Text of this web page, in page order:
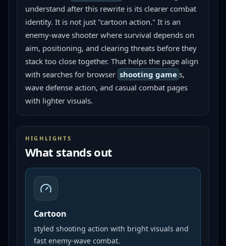
understand after this rewrite is its clearer combat
identity. It is not just "cartoon action." It is an
enemy-wave shooter where survival depends on
aim, positioning, and clearing threats before they
stack too close together. That helps the page align
with searches for browser shooting game s,
wave defense action, and casual combat pages
with lighter visuals.
HIGHLIGHTS
What stands out
Cartoon
styled shooting action with bright visuals and
fast enemy-wave combat.